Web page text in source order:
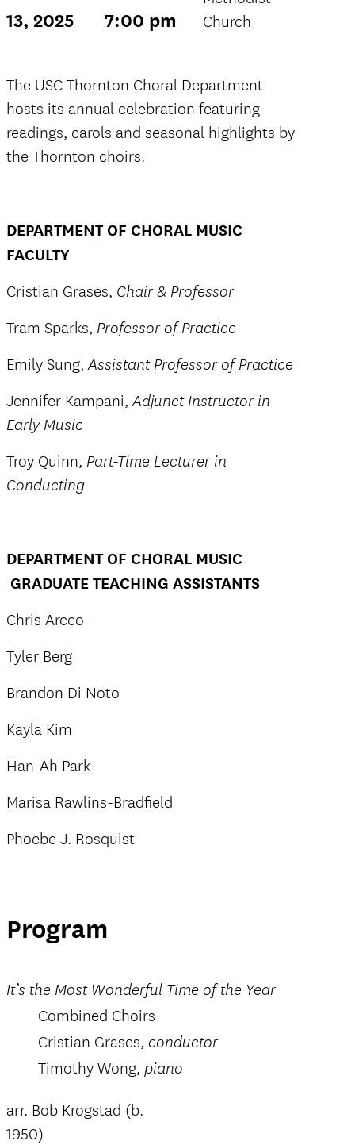
13, 2025
7:00 pm
Church
The USC Thornton Choral Department
hosts its annual celebration featuring
readings, carols and seasonal highlights by
the Thornton choirs.
DEPARTMENT OF CHORAL MUSIC
FACULTY
Cristian Grases, Chair & Professor
Tram Sparks, Professor of Practice
Emily Sung,Assistant Professor of Practice
Jennifer Kampani,Adjunct Instructor in
Early Music
Troy Quinn, Part-Time Lecturer in
Conducting
DEPARTMENT OF CHORAL MUSIC
GRADUATE TEACHING ASSISTANTS
Chris Arceo
Tyler Berg
Brandon Di Noto
Kayla Kim
Han-Ah Park
Marisa Rawlins-Bradfield
Phoebe J. Rosquist
Program
It’s the Most Wonderful Time of the Year
Combined Choirs
Cristian Grases, conductor
Timothy Wong, piano
arr. Bob Krogstad (b.
1950)